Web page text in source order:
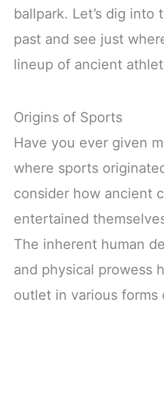
ballpark. Let’s dig into
past and see just
lineup of ancient
Origins of Sports
Have you ever given
where sports
consider how ancient
entertained
The inherent human
and physical prowess
outlet in various forms